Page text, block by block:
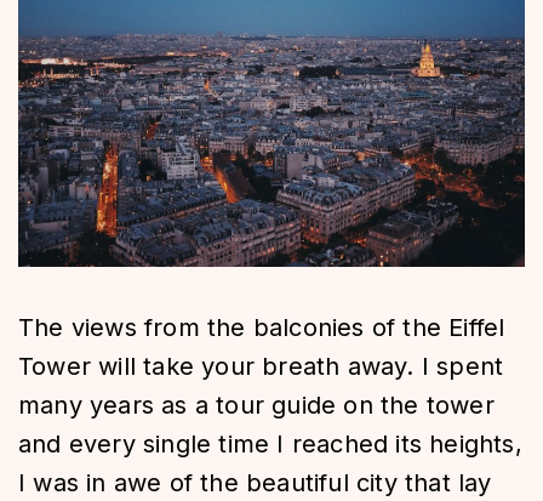
The views from the balconies of the Eiffel
Tower will take your breath away. I spent
many years as a tour guide on the tower
and every single time I reached its heights,
I was in awe of the beautiful city that lay